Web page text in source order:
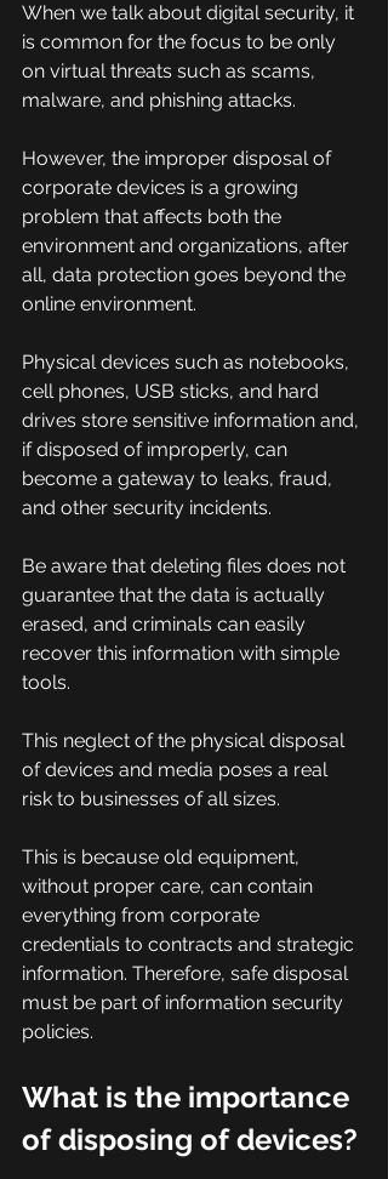
When we talk about digital security, it
is common for the focus to be only
on virtual threats such as scams,
malware, and phishing attacks.
However, the improper disposal of
corporate devices is a growing
problem that affects both the
environment and organizations, after
all, data protection goes beyond the
online environment.
Physical devices such as notebooks,
cell phones, USB sticks, and hard
drives store sensitive information and,
if disposed of improperly, can
become a gateway to leaks, fraud,
and other security incidents.
Be aware that deleting files does not
guarantee that the data is actually
erased, and criminals can easily
recover this information with simple
tools.
This neglect of the physical disposal
of devices and media poses a real
risk to businesses of all sizes.
This is because old equipment,
without proper care, can contain
everything from corporate
credentials to contracts and strategic
information. Therefore, safe disposal
must be part of information security
policies.
What is the importance
of disposing of devices?